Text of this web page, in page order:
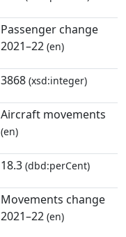
Passenger change
2021–22 (en)
3868 (xsd:integer)
Aircraft movements
(en)
18.3 (dbd:perCent)
Movements change
2021–22 (en)